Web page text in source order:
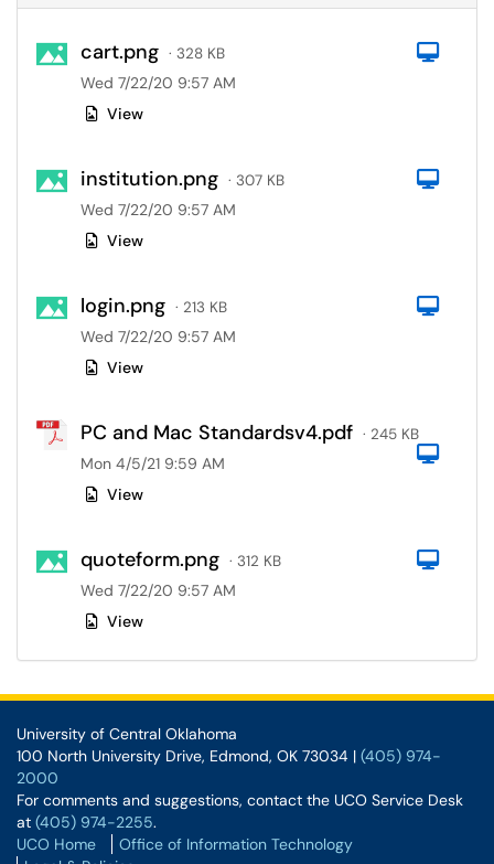
cart.png · 328 KB
Wed 7/22/20 9:57 AM
View
institution.png · 307 KB
Wed 7/22/20 9:57 AM
View
login.png · 213 KB
Wed 7/22/20 9:57 AM
View
PC and Mac Standardsv4.pdf · 245 KB
Mon 4/5/21 9:59 AM
View
quoteform.png · 312 KB
Wed 7/22/20 9:57 AM
View
University of Central Oklahoma
100 North University Drive, Edmond, OK 73034 | (405) 974-
2000
For comments and suggestions, contact the UCO Service Desk
at (405) 974-2255.
UCO Home
Office of Information Technology